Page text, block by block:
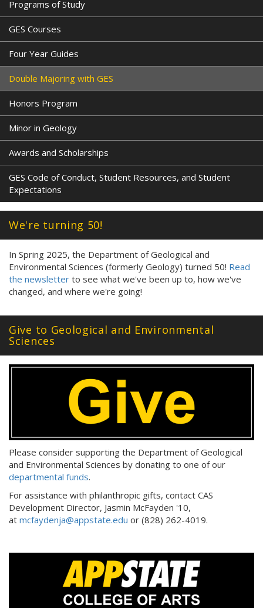
Programs of Study
GES Courses
Four Year Guides
Double Majoring with GES
Honors Program
Minor in Geology
Awards and Scholarships
GES Code of Conduct, Student Resources, and Student
Expectations
We're turning 50!
In Spring 2025, the Department of Geological and
Environmental Sciences (formerly Geology) turned 50! Read
the newsletter to see what we've been up to, how we've
changed, and where we're going!
Give to Geological and Environmental
Sciences
Please consider supporting the Department of Geological
and Environmental Sciences by donating to one of our
departmental funds.
For assistance with philanthropic gifts, contact CAS
Development Director, Jasmin McFayden '10,
at mcfaydenja@appstate.edu or (828) 262-4019.